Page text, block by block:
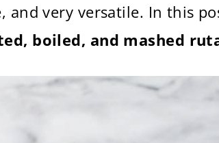
and very versatile. In this
boiled, and mashed